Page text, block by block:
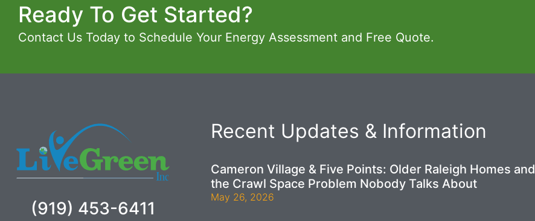
Ready To Get Started?
Contact Us Today to Schedule Your Energy Assessment and Free Quote.
(919) 453-6411
Recent Updates & Information
Cameron Village & Five Points: Older Raleigh Homes and
the Crawl Space Problem Nobody Talks About
May 26, 2026